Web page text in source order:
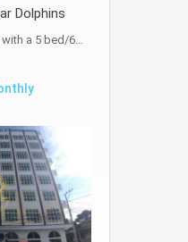
Dolphins
a 5 bed/6…